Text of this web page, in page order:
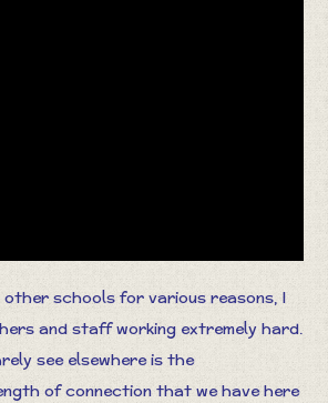
other schools for various reasons, I
and staff working extremely hard.
see elsewhere is the
of connection that we have here